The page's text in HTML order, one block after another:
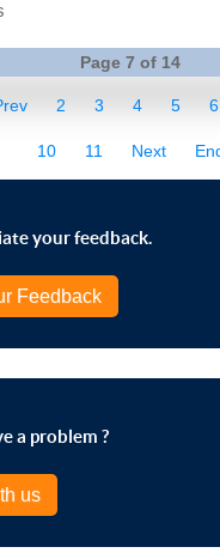
Page 7 of 14
2 3 4 5 6
10 11 Next
your feedback.
Feedback
a problem ?
us